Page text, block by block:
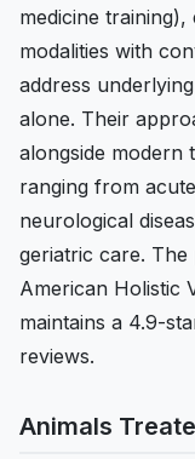
medicine
modalities with
address
alone. Their
alongside modern
ranging from
neurological
geriatric care. The
American Holistic
maintains a 4.9-
reviews.
Animals